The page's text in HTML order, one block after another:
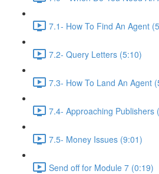
7.1- How To Find An Agent
7.2- Query Letters (5:10)
7.3- How To Land An Agent
7.4- Approaching Publishers
7.5- Money Issues (9:01)
Send off for Module 7 (0:19)